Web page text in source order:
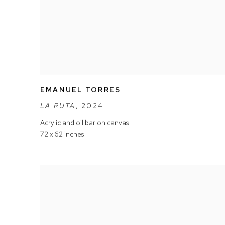
EMANUEL TORRES
LA RUTA , 2024
Acrylic and oil bar on canvas
72 x 62 inches